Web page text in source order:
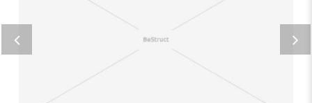
REICIENDIS VOLUPTATIBUS
Home business 3